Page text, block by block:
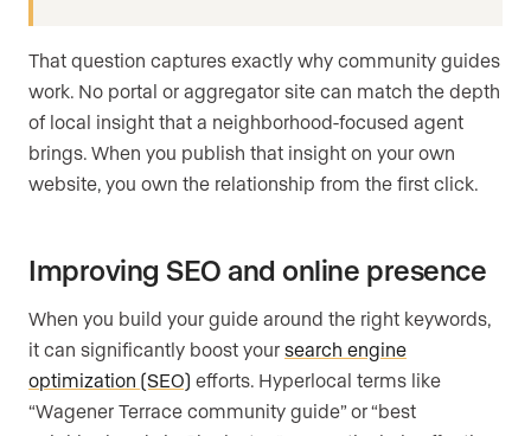
That question captures exactly why community guides
work. No portal or aggregator site can match the depth
of local insight that a neighborhood-focused agent
brings. When you publish that insight on your own
website, you own the relationship from the first click.
Improving SEO and online presence
When you build your guide around the right keywords,
it can significantly boost your search engine
optimization (SEO) efforts. Hyperlocal terms like
“Wagener Terrace community guide” or “best